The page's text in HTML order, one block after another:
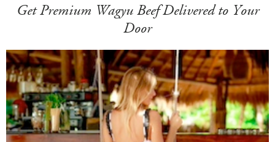
Get Premium Wagyu Beef Delivered to Your
Door